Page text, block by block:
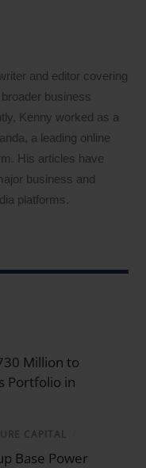
and editor covering
business
Kenny worked as a
a leading online
His articles have
business and
platforms.
Million to
Portfolio in
CAPITAL
Base Power